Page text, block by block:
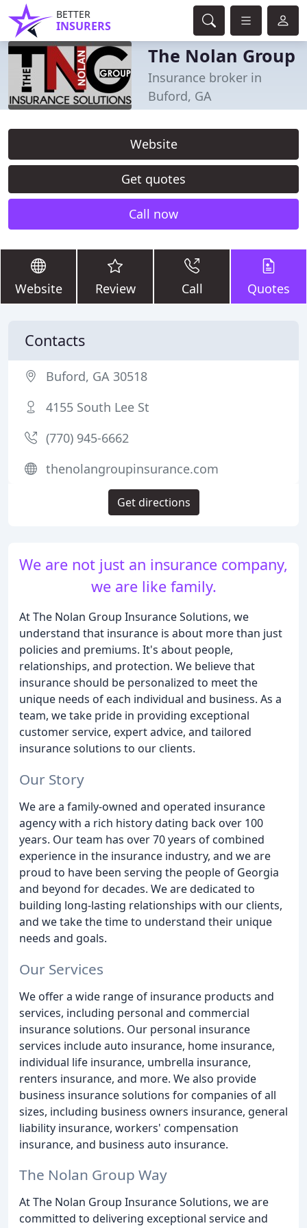
BETTER
INSURERS
The Nolan Group
Insurance broker in
Buford, GA
Website
Get quotes
Call now
Website Review Call Quotes
We are not just an insurance company,
we are like family.
At The Nolan Group Insurance Solutions, we
understand that insurance is about more than just
policies and premiums. It's about people,
relationships, and protection. We believe that
insurance should be personalized to meet the
unique needs of each individual and business. As a
team, we take pride in providing exceptional
customer service, expert advice, and tailored
insurance solutions to our clients.
Our Story
We are a family-owned and operated insurance
agency with a rich history dating back over 100
years. Our team has over 70 years of combined
experience in the insurance industry, and we are
proud to have been serving the people of Georgia
and beyond for decades. We are dedicated to
building long-lasting relationships with our clients,
and we take the time to understand their unique
needs and goals.
Our Services
We offer a wide range of insurance products and
services, including personal and commercial
insurance solutions. Our personal insurance
services include auto insurance, home insurance,
individual life insurance, umbrella insurance,
renters insurance, and more. We also provide
business insurance solutions for companies of all
sizes, including business owners insurance, general
liability insurance, workers' compensation
insurance, and business auto insurance.
The Nolan Group Way
At The Nolan Group Insurance Solutions, we are
committed to delivering exceptional service and
Contacts
Buford, GA 30518
4155 South Lee St
(770) 945-6662
thenolangroupinsurance.com
Get directions